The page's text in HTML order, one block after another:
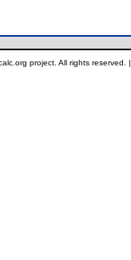
project. All rights reserved. |